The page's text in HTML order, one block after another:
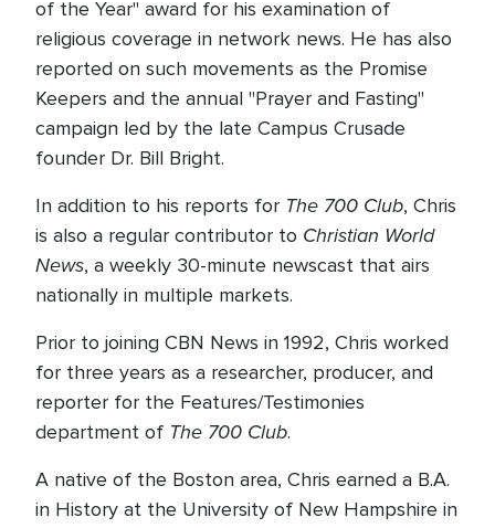
of the Year" award for his examination of
religious coverage in network news. He has also
reported on such movements as the Promise
Keepers and the annual "Prayer and Fasting"
campaign led by the late Campus Crusade
founder Dr. Bill Bright.
In addition to his reports for The 700 Club, Chris
is also a regular contributor to Christian World
News, a weekly 30-minute newscast that airs
nationally in multiple markets.
Prior to joining CBN News in 1992, Chris worked
for three years as a researcher, producer, and
reporter for the Features/Testimonies
department of The 700 Club.
A native of the Boston area, Chris earned a B.A.
in History at the University of New Hampshire in